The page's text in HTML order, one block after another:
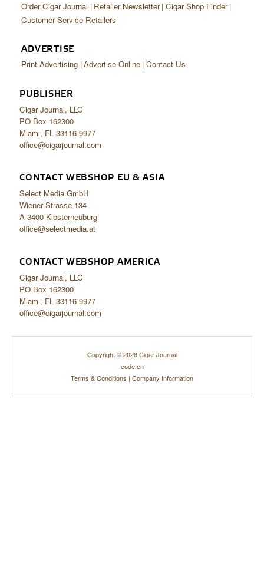
Order Cigar Journal Retailer Newsletter Cigar Shop Finder
Customer Service Retailers
ADVERTISE
Print Advertising Advertise Online Contact Us
PUBLISHER
Cigar Journal, LLC
PO Box 162300
Miami, FL 33116-9977
office@cigarjournal.com
CONTACT WEBSHOP EU & ASIA
Select Media GmbH
Wiener Strasse 134
A-3400 Klosterneuburg
office@selectmedia.at
CONTACT WEBSHOP AMERICA
Cigar Journal, LLC
PO Box 162300
Miami, FL 33116-9977
office@cigarjournal.com
Copyright © 2026 Cigar Journal
code:en
Terms & Conditions | Company Information